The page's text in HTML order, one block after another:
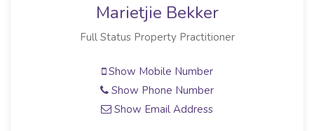
Marietjie Bekker
Full Status Property Practitioner
Show Mobile Number
Show Phone Number
Show Email Address